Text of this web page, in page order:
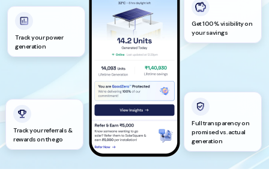
Track your power
generation
Get 100% visibility on
your savings
Track your referrals &
rewards on the go
Full transparency on
promised vs. actual
generation